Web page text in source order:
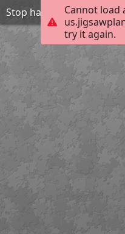
Cannot load
try it again.
Stop harasment-be friend